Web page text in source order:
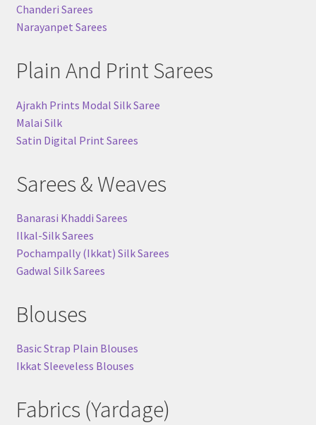
Chanderi Sarees
Narayanpet Sarees
Plain And Print Sarees
Ajrakh Prints Modal Silk Saree
Malai Silk
Satin Digital Print Sarees
Sarees & Weaves
Banarasi Khaddi Sarees
Ilkal-Silk Sarees
Pochampally (Ikkat) Silk Sarees
Gadwal Silk Sarees
Blouses
Basic Strap Plain Blouses
Ikkat Sleeveless Blouses
Fabrics (Yardage)